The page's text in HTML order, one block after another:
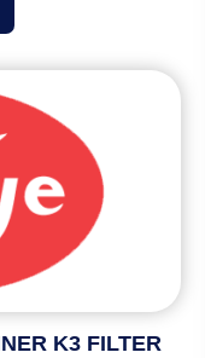
K3 FILTER